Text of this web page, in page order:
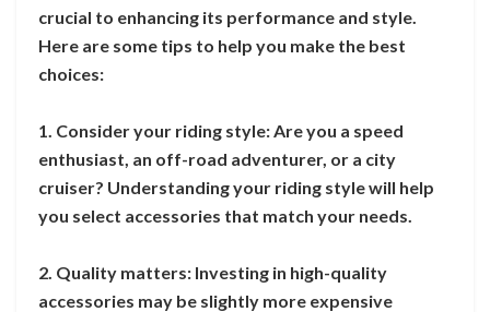
crucial to enhancing its performance and style.
Here are some tips to help you make the best
choices:
1. Consider your riding style: Are you a speed
enthusiast, an off-road adventurer, or a city
cruiser? Understanding your riding style will help
you select accessories that match your needs.
2. Quality matters: Investing in high-quality
accessories may be slightly more expensive